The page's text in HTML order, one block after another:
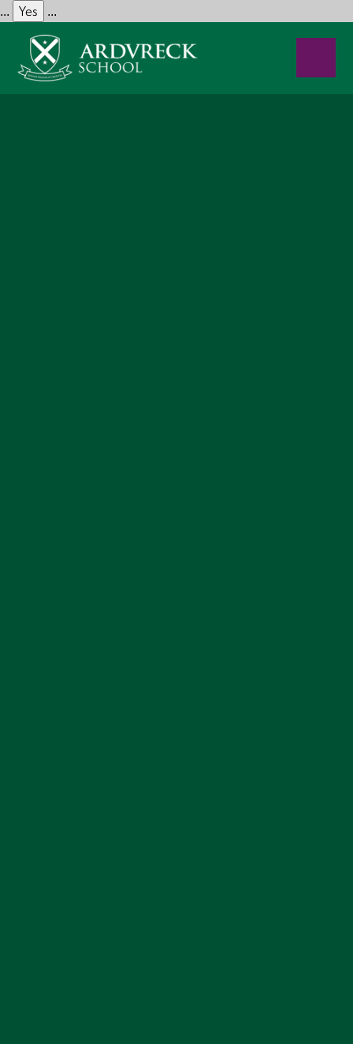
... Yes ...
Skip to content ↓